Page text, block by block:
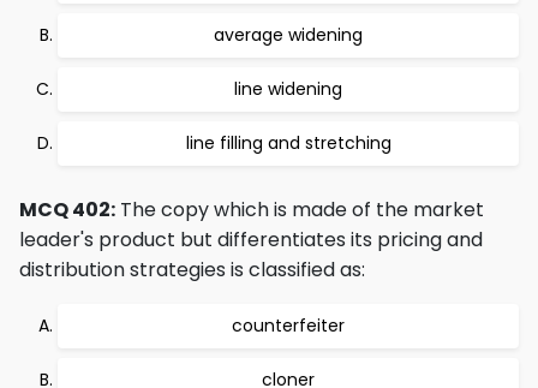
average widening
line widening
line filling and stretching
MCQ 402: The copy which is made of the market
leader's product but differentiates its pricing and
distribution strategies is classified as:
counterfeiter
cloner